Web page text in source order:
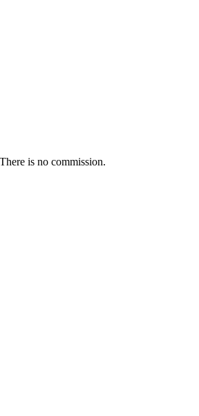
is no commission.